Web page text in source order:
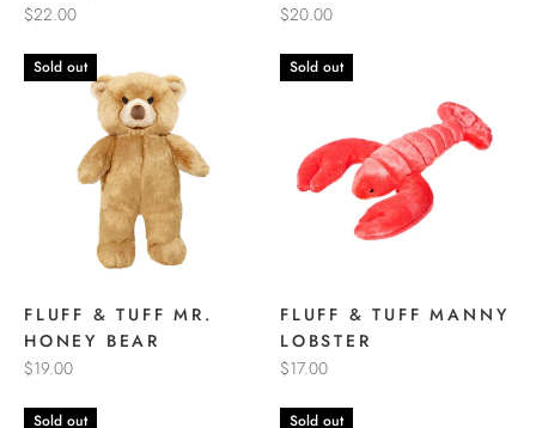
$22.00
$20.00
Sold out
FLUFF & TUFF MR.
HONEY BEAR
$19.00
Sold out
FLUFF & TUFF MANNY
LOBSTER
$17.00
Sold out Sold out